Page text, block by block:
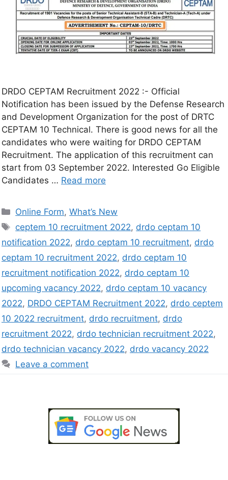
DRDO CEPTAM Recruitment 2022 :- Official
Notification has been issued by the Defense Research
and Development Organization for the post of DRTC
CEPTAM 10 Technical. There is good news for all the
candidates who were waiting for DRDO CEPTAM
Recruitment. The application of this recruitment can
start from 03 September 2022. Interested Go Eligible
Candidates … Read more
Online Form,What’s New
ceptem 10 recruitment 2022, drdo ceptam 10
notification 2022, drdo ceptam 10 recruitment, drdo
ceptam 10 recruitment 2022, drdo ceptam 10
recruitment notification 2022, drdo ceptam 10
upcoming vacancy 2022, drdo ceptam 10 vacancy
2022, DRDO CEPTAM Recruitment 2022, drdo ceptem
10 2022 recruitment, drdo recruitment, drdo
recruitment 2022, drdo technician recruitment 2022,
drdo technician vacancy 2022, drdo vacancy 2022
Leave a comment